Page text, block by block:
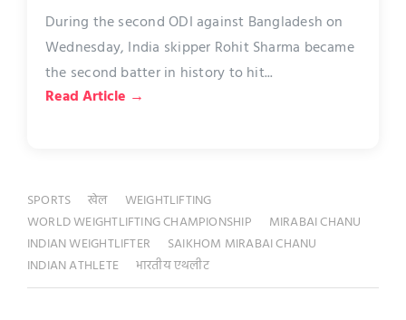
During the second ODI against Bangladesh on
Wednesday, India skipper Rohit Sharma became
the second batter in history to hit...
Read Article →
SPORTS खेल
WEIGHTLIFTING
WORLD WEIGHTLIFTING CHAMPIONSHIP
MIRABAI CHANU
INDIAN WEIGHTLIFTER
SAIKHOM MIRABAI CHANU
INDIAN ATHLETE
भारतीय एथलीट